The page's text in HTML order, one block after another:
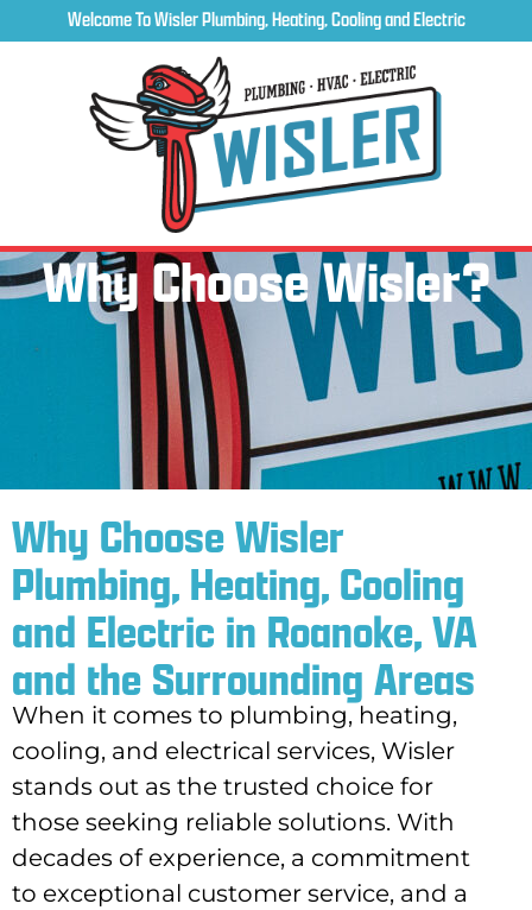
Welcome To Wisler Plumbing, Heating, Cooling and Electric
Why Choose Wisler?
Why Choose Wisler
Plumbing, Heating, Cooling
and Electric in Roanoke, VA
and the Surrounding Areas
When it comes to plumbing, heating,
cooling, and electrical services, Wisler
stands out as the trusted choice for
those seeking reliable solutions. With
decades of experience, a commitment
to exceptional customer service, and a